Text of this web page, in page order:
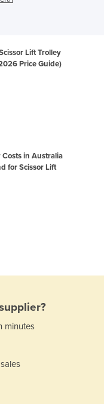
Lift Trolley
Price Guide)
in Australia
for Scissor Lift
minutes